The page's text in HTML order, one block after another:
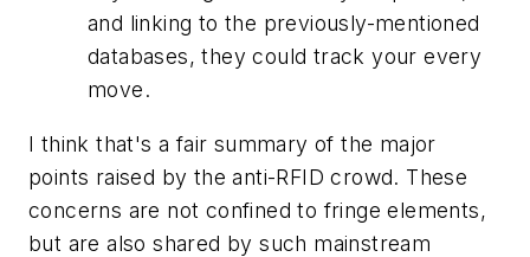
and linking to the previously-mentioned
databases, they could track your every
move.
I think that's a fair summary of the major
points raised by the anti-RFID crowd. These
concerns are not confined to fringe elements,
but are also shared by such mainstream